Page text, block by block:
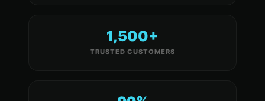
1,500+
TRUSTED CUSTOMERS